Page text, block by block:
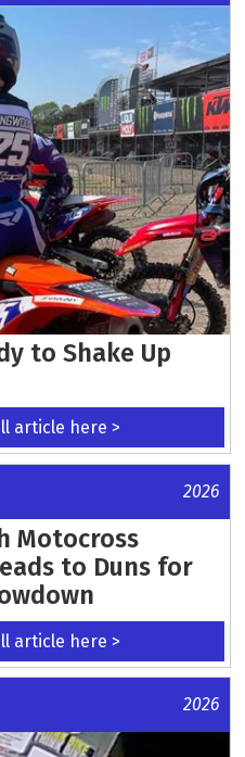
to Shake Up
article here >
2026
Motocross
to Duns for
article here >
2026